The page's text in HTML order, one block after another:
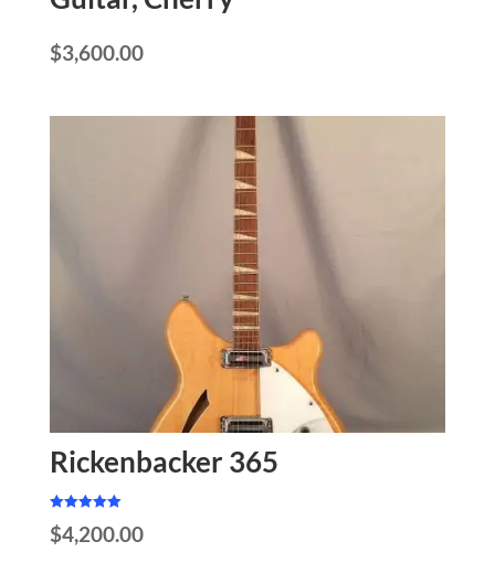
$3,600.00
Rickenbacker 365
5.00
out of 5
$4,200.00